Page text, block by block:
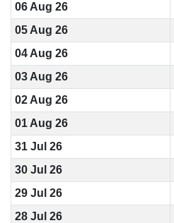
06 Aug 26
05 Aug 26
04 Aug 26
03 Aug 26
02 Aug 26
01 Aug 26
31 Jul 26
30 Jul 26
29 Jul 26
28 Jul 26